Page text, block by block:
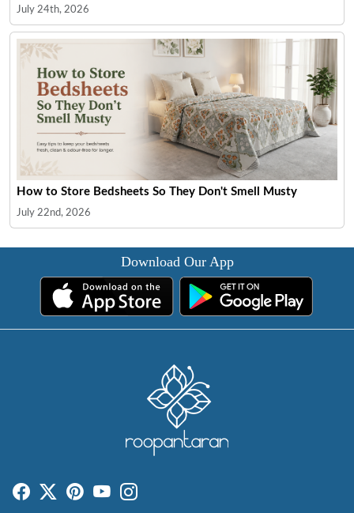
July 24th, 2026
How to Store Bedsheets So They Don't Smell Musty
July 22nd, 2026
Download Our App